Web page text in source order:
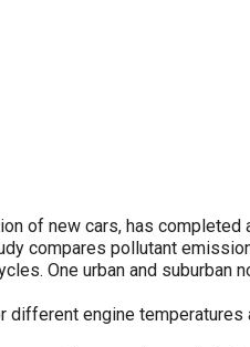
of new cars, has completed
compares pollutant
One urban and suburban
engine temperatures